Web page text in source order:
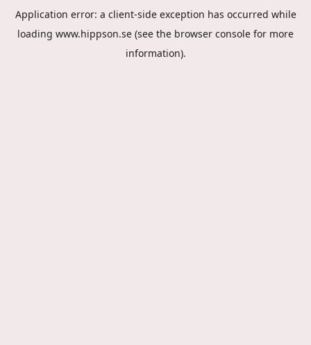
Application error: a client-side exception has occurred while
loading www.hippson.se (see the browser console for more
information).